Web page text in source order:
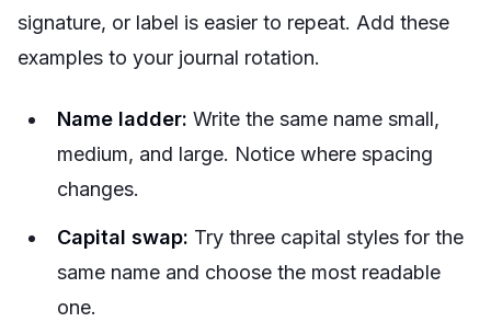
signature, or label is easier to repeat. Add these
examples to your journal rotation.
Name ladder: Write the same name small,
medium, and large. Notice where spacing
changes.
Capital swap: Try three capital styles for the
same name and choose the most readable
one.